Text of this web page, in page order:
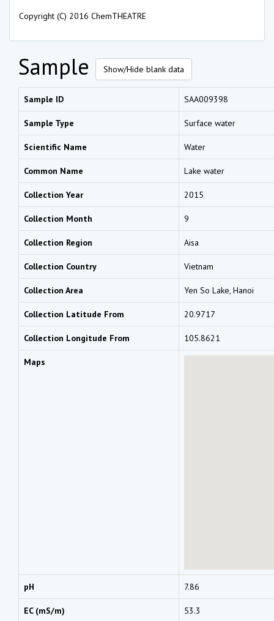
Copyright (C) 2016 ChemTHEATRE
Sample Show/Hide blank data
Sample ID SAA009398
Sample Type Surface water
Scientific Name Water
Common Name Lake water
Collection Year 2015
Collection Month 9
Collection Region Aisa
Collection Country Vietnam
Collection Area Yen So Lake, Hanoi
Collection Latitude From 20.9717
Collection Longitude From 105.8621
Maps
pH 7.86
EC (mS/m) 53.3